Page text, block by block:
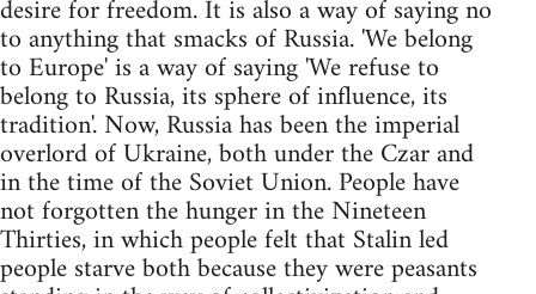
desire for freedom. It is also a way of saying no
to anything that smacks of Russia. 'We belong
to Europe' is a way of saying 'We refuse to
belong to Russia, its sphere of influence, its
tradition'. Now, Russia has been the imperial
overlord of Ukraine, both under the Czar and
in the time of the Soviet Union. People have
not forgotten the hunger in the Nineteen
Thirties, in which people felt that Stalin led
people starve both because they were peasants